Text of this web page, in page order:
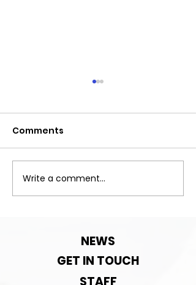
Comments
Write a comment...
NEWS
GET IN TOUCH